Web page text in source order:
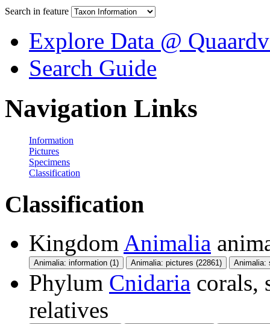
Search in feature
Explore Data @
Search Guide
Navigation Links
Information
Pictures
Specimens
Classification
Classification
Kingdom Animalia
Animalia: information (1) Animalia: pictures (22861) Animalia:
Phylum Cnidaria corals,
relatives